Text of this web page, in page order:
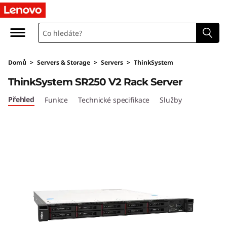
T
h
n
k
Domů > Servers & Storage > Servers > ThinkSystem
ThinkSystem SR250 V2 Rack Server
Přehled Funkce Technické specifikace Služby